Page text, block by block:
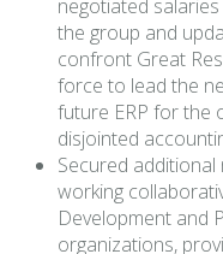
negotiated
the group and
confront Great
force to lead the
future ERP for the
disjointed
Secured
working
Development and
organizations,